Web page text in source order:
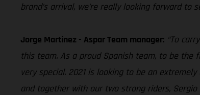
brand’s arrival, we’re really looking forward to
Jorge Martinez - Aspar Team manager: “To
this team. As a proud Spanish team, to be
very special. 2021 is looking to be an
and together with our two strong riders,